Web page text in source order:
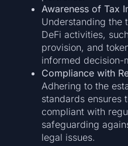
Awareness of Tax
Understanding the
DeFi activities,
provision, and
informed decision-
Compliance with
Adhering to the
standards ensures
compliant with
safeguarding
legal issues.